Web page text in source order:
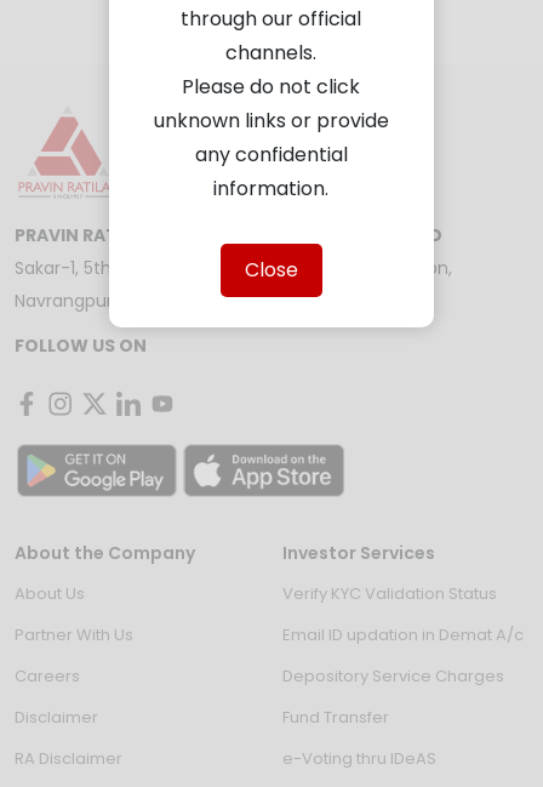
PRAVIN RATILAL SHARE AND STOCK BROKERS LTD
Sakar-1, 5th Floor, Opp. Gandhigram Railway Station,
Navrangpura, Ahmedabad - 380009
FOLLOW US ON
About the Company
About Us
Partner With Us
Careers
Disclaimer
RA Disclaimer
Investor Services
Verify KYC Validation Status
Email ID updation in Demat A/c
Depository Service Charges
Fund Transfer
e-Voting thru IDeAS
through our official
channels.
Please do not click
unknown links or provide
any confidential
information.
Close